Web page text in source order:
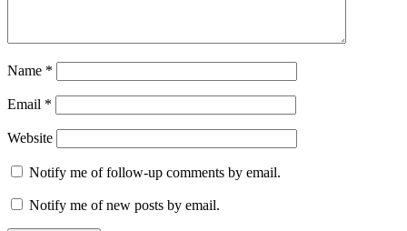
Name *
Email *
Website
Notify me of follow-up comments by email.
Notify me of new posts by email.